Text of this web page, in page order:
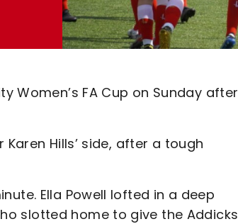
FA Cup on Sunday after
Hills’ side, after a tough
Ella Powell lofted in a deep
slotted home to give the Addicks